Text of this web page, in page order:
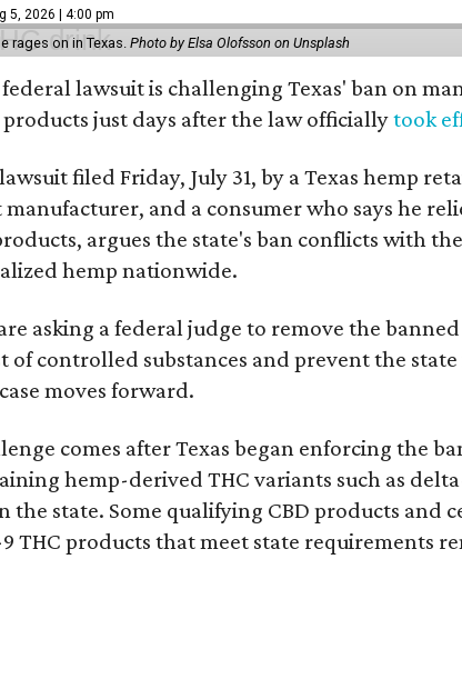
5, 2026 | 4:00 pm
rages on in Texas.Photo by Elsa Olofsson on Unsplash
lawsuit is challenging Texas' ban on
products just days after the law officiallytook
filed Friday, July 31, by a Texas hemp
and a consumer who says he
argues the state's ban conflicts with
hemp nationwide.
asking a federal judge to remove the
of controlled substances and prevent the
moves forward.
comes after Texas began enforcing the
hemp-derived THC variants such as
the state. Some qualifying CBD products and
THC products that meet state requirements